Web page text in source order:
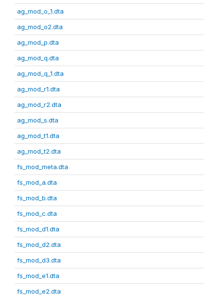
ag_mod_o_1.dta
ag_mod_o2.dta
ag_mod_p.dta
ag_mod_q.dta
ag_mod_q_1.dta
ag_mod_r1.dta
ag_mod_r2.dta
ag_mod_s.dta
ag_mod_t1.dta
ag_mod_t2.dta
fs_mod_meta.dta
fs_mod_a.dta
fs_mod_b.dta
fs_mod_c.dta
fs_mod_d1.dta
fs_mod_d2.dta
fs_mod_d3.dta
fs_mod_e1.dta
fs_mod_e2.dta